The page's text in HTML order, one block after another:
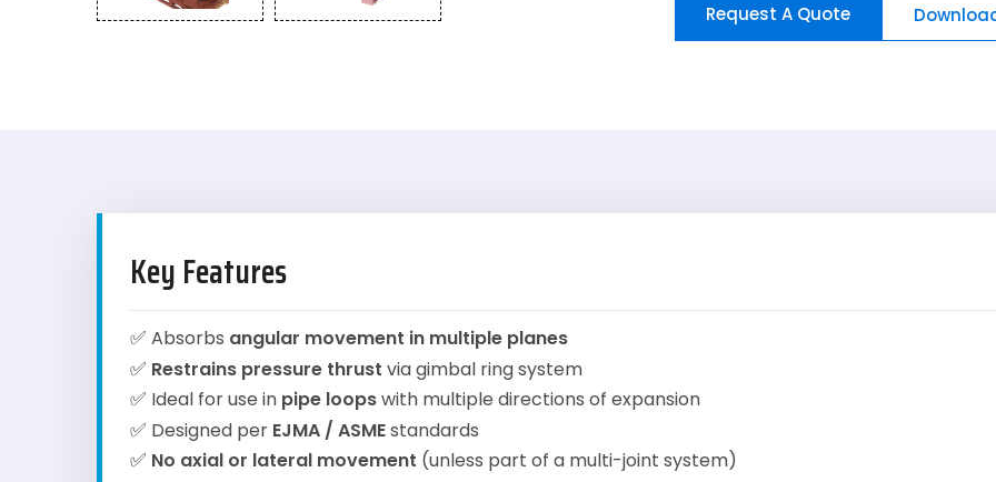
Request A Quote
Key Features
✅ Absorbs angular movement in multiple planes
✅ Restrains pressure thrust via gimbal ring system
✅ Ideal for use in pipe loopswith multiple directions of expansion
✅ Designed per EJMA / ASMEstandards
✅ No axial or lateral movement (unless part of a multi-joint system)